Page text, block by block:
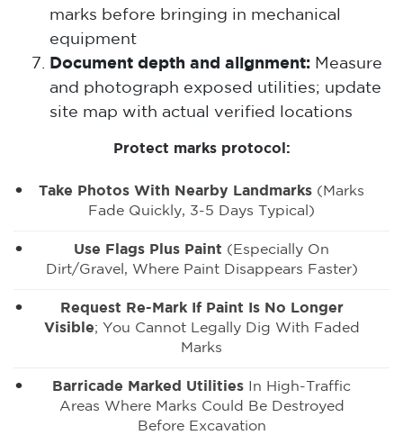
marks before bringing in mechanical
equipment
Document depth and alignment: Measure
and photograph exposed utilities; update
site map with actual verified locations
Protect marks protocol:
Take Photos With Nearby Landmarks (marks
Fade Quickly, 3-5 Days Typical)
Use Flags Plus Paint (especially On
Dirt/gravel, Where Paint Disappears Faster)
Request Re-Mark If Paint Is No Longer
Visible; You Cannot Legally Dig With Faded
Marks
Barricade Marked Utilities In High-Traffic
Areas Where Marks Could Be Destroyed
Before Excavation